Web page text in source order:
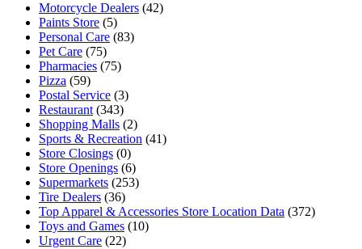
Motorcycle Dealers (42)
Paints Store (5)
Personal Care (83)
Pet Care (75)
Pharmacies (75)
Pizza (59)
Postal Service (3)
Restaurant (343)
Shopping Malls (2)
Sports & Recreation (41)
Store Closings (0)
Store Openings (6)
Supermarkets (253)
Tire Dealers (36)
Top Apparel & Accessories Store Location Data (372)
Toys and Games (10)
Urgent Care (22)